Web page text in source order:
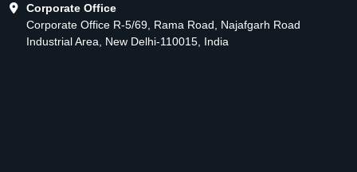
Corporate Office
Corporate Office R-5/69, Rama Road, Najafgarh Road
Industrial Area, New Delhi-110015, India